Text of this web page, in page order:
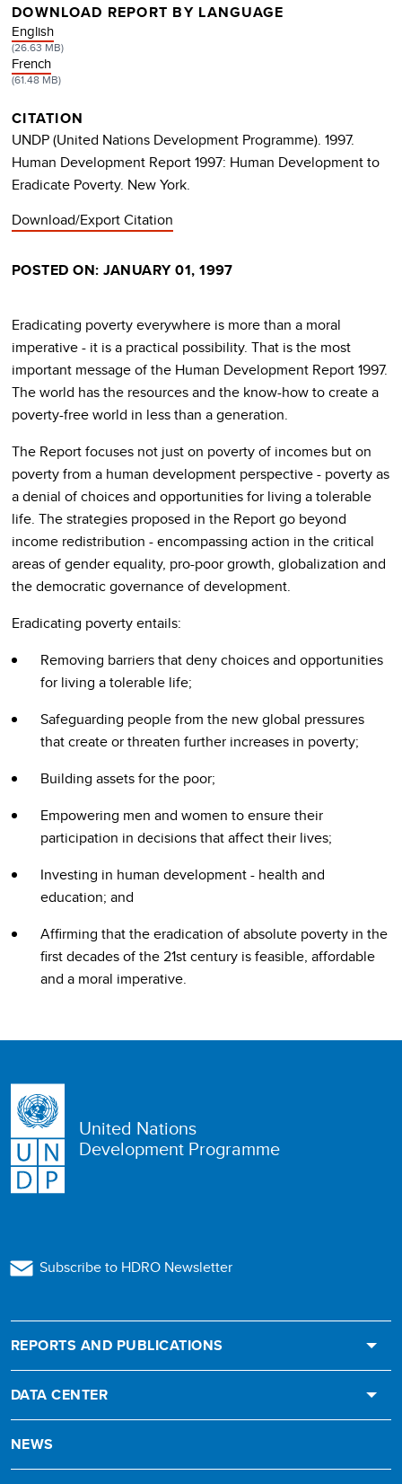
DOWNLOAD REPORT BY LANGUAGE
DOCUMENT
English
(26.63 MB)
DOCUMENT
French
(61.48 MB)
CITATION
UNDP (United Nations Development Programme). 1997.
Human Development Report 1997: Human Development to
Eradicate Poverty. New York.
Download/Export Citation
POSTED ON: JANUARY 01, 1997
Eradicating poverty everywhere is more than a moral
imperative - it is a practical possibility. That is the most
important message of the Human Development Report 1997.
The world has the resources and the know-how to create a
poverty-free world in less than a generation.
The Report focuses not just on poverty of incomes but on
poverty from a human development perspective - poverty as
a denial of choices and opportunities for living a tolerable
life. The strategies proposed in the Report go beyond
income redistribution - encompassing action in the critical
areas of gender equality, pro-poor growth, globalization and
the democratic governance of development.
Eradicating poverty entails:
Removing barriers that deny choices and opportunities
for living a tolerable life;
Safeguarding people from the new global pressures
that create or threaten further increases in poverty;
Building assets for the poor;
Empowering men and women to ensure their
participation in decisions that affect their lives;
Investing in human development - health and
education; and
Affirming that the eradication of absolute poverty in the
first decades of the 21st century is feasible, affordable
and a moral imperative.
United Nations
Development Programme
Subscribe to HDRO Newsletter
REPORTS AND PUBLICATIONS
DATA CENTER
NEWS